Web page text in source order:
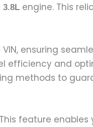
3.8L engine. This
VIN, ensuring
efficiency and
methods to
feature